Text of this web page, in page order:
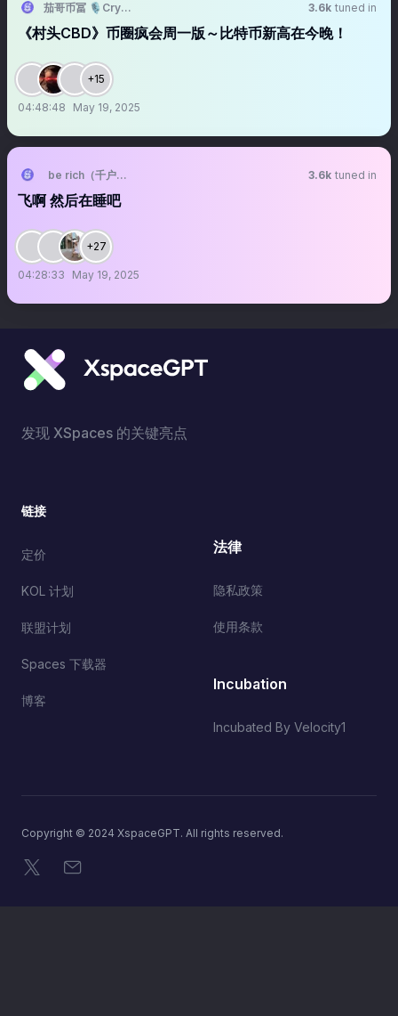
茄哥币冨 🎙️Crypto Live Host 3.6k tuned in
《村头CBD》币圈疯会周一版～比特币新高在今晚！
+15
04:48:48 May 19, 2025
be rich（千户学长版） 3.6k tuned in
飞啊 然后在睡吧
+27
04:28:33 May 19, 2025
发现 XSpaces 的关键亮点
链接
定价
KOL 计划
联盟计划
Spaces 下载器
博客
法律
隐私政策
使用条款
Incubation
Incubated By Velocity1
Copyright © 2024 XspaceGPT. All rights reserved.
X 电子邮件